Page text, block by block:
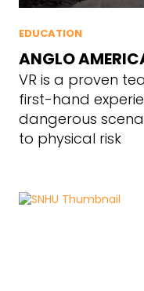
EDUCATION
ANGLO
VR is a proven
first-hand
dangerous
to physical risk